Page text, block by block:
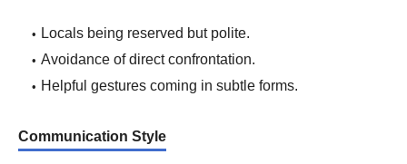
Locals being reserved but polite.
Avoidance of direct confrontation.
Helpful gestures coming in subtle forms.
Communication Style